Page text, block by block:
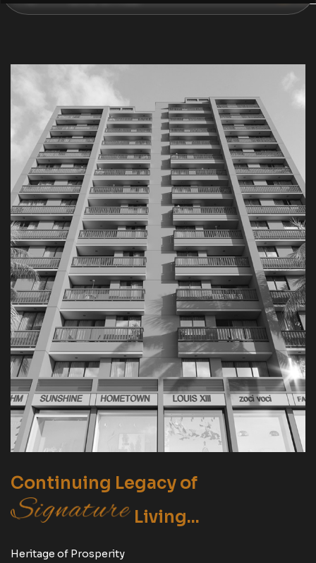
CONTACT US
Continuing Legacy of
Living...
Heritage of Prosperity